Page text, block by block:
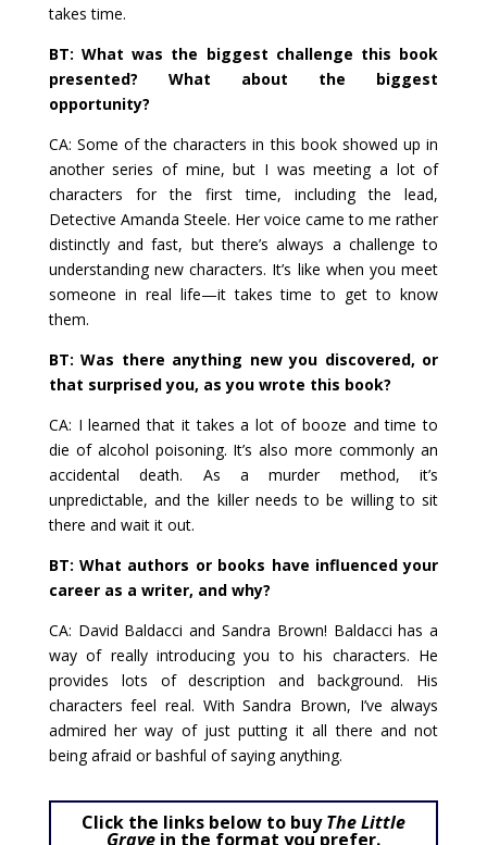
takes time.
BT: What was the biggest challenge this book
presented? What about the biggest
opportunity?
CA: Some of the characters in this book showed up in
another series of mine, but I was meeting a lot of
characters for the first time, including the lead,
Detective Amanda Steele. Her voice came to me rather
distinctly and fast, but there’s always a challenge to
understanding new characters. It’s like when you meet
someone in real life—it takes time to get to know
them.
BT: Was there anything new you discovered, or
that surprised you, as you wrote this book?
CA: I learned that it takes a lot of booze and time to
die of alcohol poisoning. It’s also more commonly an
accidental death. As a murder method, it’s
unpredictable, and the killer needs to be willing to sit
there and wait it out.
BT: What authors or books have influenced your
career as a writer, and why?
CA: David Baldacci and Sandra Brown! Baldacci has a
way of really introducing you to his characters. He
provides lots of description and background. His
characters feel real. With Sandra Brown, I’ve always
admired her way of just putting it all there and not
being afraid or bashful of saying anything.
Click the links below to buyThe Little
Gravein the format you prefer.